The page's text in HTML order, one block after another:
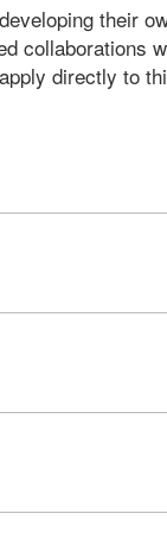
their
collaborations
directly to